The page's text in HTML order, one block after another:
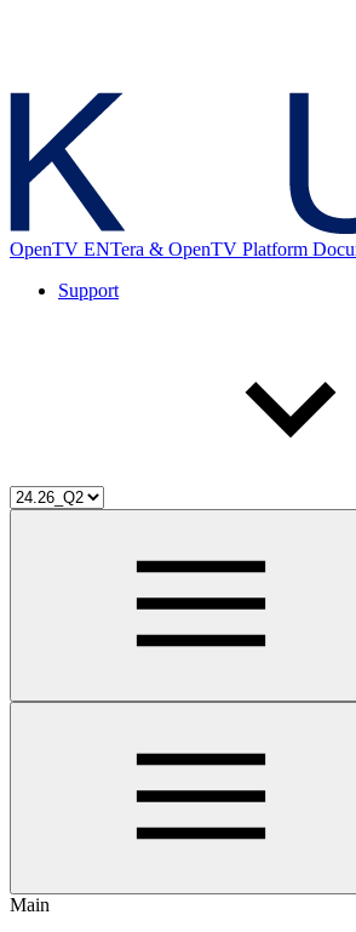
OpenTV ENTera & OpenTV Platform
Support
Main